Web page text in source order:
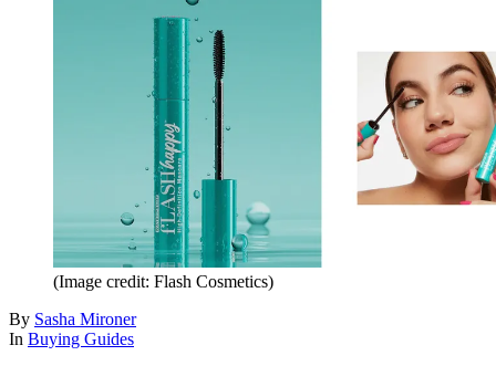
(Image credit: Flash Cosmetics)
By Sasha Mironer
In Buying Guides